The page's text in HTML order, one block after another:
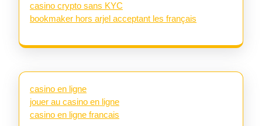
casino crypto sans KYC
bookmaker hors arjel acceptant les français
casino en ligne
jouer au casino en ligne
casino en ligne francais